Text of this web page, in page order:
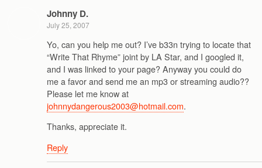
Johnny D.
July 25, 2007
Yo, can you help me out? I’ve b33n trying to locate that
“Write That Rhyme” joint by LA Star, and I googled it,
and I was linked to your page? Anyway you could do
me a favor and send me an mp3 or streaming audio??
Please let me know at
johnnydangerous2003@hotmail.com.
Thanks, appreciate it.
Reply